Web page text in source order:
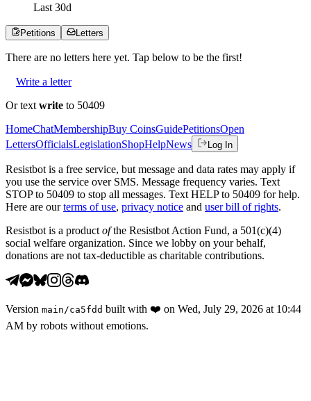
Last 30d
Petitions Letters
There are no letters here yet. Tap below to be the first!
Write a letter
Or text write to 50409
HomeChatMembershipBuy CoinsGuidePetitionsOpen
LettersOfficialsLegislationShopHelpNews Log In
Resistbot is a free service, but message and data rates may apply if
you use the service over SMS. Message frequency varies. Text
STOP to 50409 to stop all messages. Text HELP to 50409 for help.
Here are our terms of use, privacy notice and user bill of rights.
Resistbot is a product ofthe Resistbot Action Fund, a 501(c)(4)
social welfare organization. Since we lobby on your behalf,
donations are not tax-deductible as charitable contributions.
Version main /ca5fdd built with ❤️ on Wed, July 29, 2026 at 10:44
AM by robots without emotions.